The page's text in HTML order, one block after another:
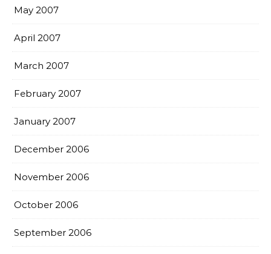
May 2007
April 2007
March 2007
February 2007
January 2007
December 2006
November 2006
October 2006
September 2006